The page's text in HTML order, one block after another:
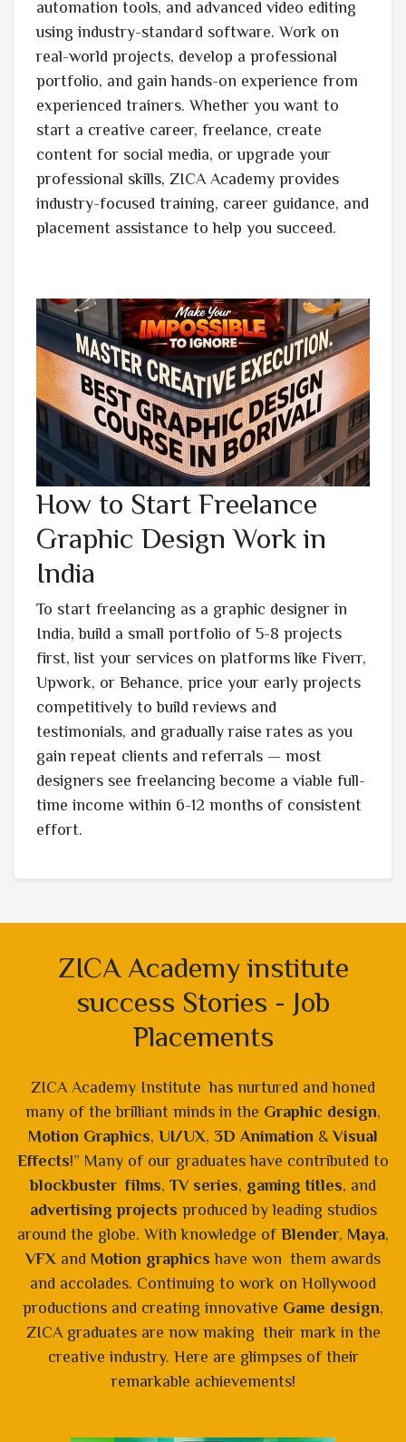
automation tools, and advanced video editing
using industry-standard software. Work on
real-world projects, develop a professional
portfolio, and gain hands-on experience from
experienced trainers. Whether you want to
start a creative career, freelance, create
content for social media, or upgrade your
professional skills, ZICA Academy provides
industry-focused training, career guidance, and
placement assistance to help you succeed.
How to Start Freelance
Graphic Design Work in
India
To start freelancing as a graphic designer in
India, build a small portfolio of 5-8 projects
first, list your services on platforms like Fiverr,
Upwork, or Behance, price your early projects
competitively to build reviews and
testimonials, and gradually raise rates as you
gain repeat clients and referrals — most
designers see freelancing become a viable full-
time income within 6-12 months of consistent
effort.
ZICA Academy institute
success Stories - Job
Placements
ZICA Academy Institute has nurtured and honed
many of the brilliant minds in the Graphic design,
Motion Graphics, UI/UX, 3D Animation &Visual
Effects!” Many of our graduates have contributed to
blockbuster films, TV series, gaming titles, and
advertising projects produced by leading studios
around the globe. With knowledge of Blender, Maya,
VFX and Motion graphics have won them awards
and accolades. Continuing to work on Hollywood
productions and creating innovative Game design,
ZICA graduates are now making their mark in the
creative industry. Here are glimpses of their
remarkable achievements!